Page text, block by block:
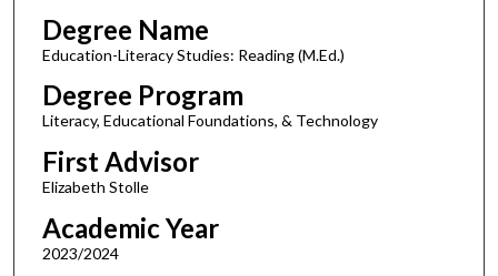
Degree Name
Education-Literacy Studies: Reading (M.Ed.)
Degree Program
Literacy, Educational Foundations, & Technology
First Advisor
Elizabeth Stolle
Academic Year
2023/2024